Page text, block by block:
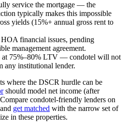
service the mortgage — the
typically makes this impossible
yields (15%+ annual gross rent to
financial issues, pending
management agreement.
at 75%–80% LTV — condotel will not
any institutional lender.
where the DSCR hurdle can be
should model net income (after
condotel-friendly lenders on
and get matched with the narrow set of
in these properties.